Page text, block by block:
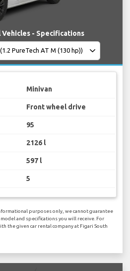
- Specifications
Minivan
Front wheel drive
95
2126 l
597 l
5
purposes only, we cannot guarantee
and specifications you will receive. For
the given car rental company at Figari South